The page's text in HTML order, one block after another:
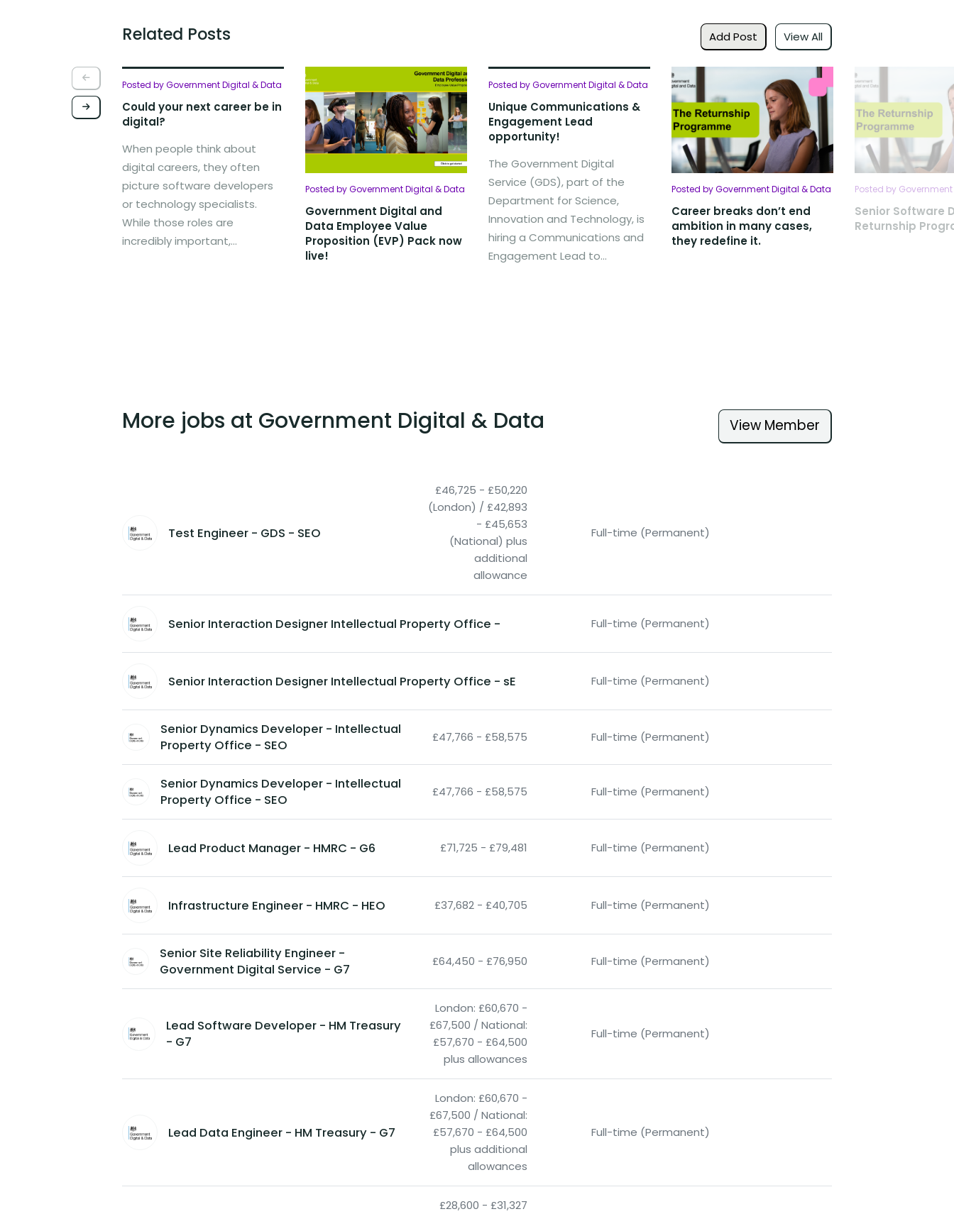
Related Posts Add Post View All
Posted by Government Digital & Data
Could your next career be in
digital?
When people think about
digital careers, they often
picture software developers
or technology specialists.
While those roles are
incredibly important,...
Posted by Government Digital & Data
Government Digital and
Data Employee Value
Proposition (EVP) Pack now
live!
Posted by Government Digital & Data
Unique Communications &
Engagement Lead
opportunity!
The Government Digital
Service (GDS), part of the
Department for Science,
Innovation and Technology, is
hiring a Communications and
Engagement Lead to...
Posted by Government Digital & Data
Career breaks don’t end
ambition in many cases,
they redefine it.
Posted by
Senior Software
Returnship
More jobs at Government Digital & Data View Member
Test Engineer - GDS - SEO
£46,725 - £50,220
(London) / £42,893
- £45,653
(National) plus
additional
allowance
Full-time (Permanent)
Senior Interaction Designer Intellectual Property Office - Full-time (Permanent)
Senior Interaction Designer Intellectual Property Office - sE Full-time (Permanent)
Senior Dynamics Developer - Intellectual
Property Office - SEO
£47,766 - £58,575 Full-time (Permanent)
Senior Dynamics Developer - Intellectual
Property Office - SEO
£47,766 - £58,575 Full-time (Permanent)
Lead Product Manager - HMRC - G6 £71,725 - £79,481 Full-time (Permanent)
Infrastructure Engineer - HMRC - HEO £37,682 - £40,705 Full-time (Permanent)
Senior Site Reliability Engineer -
Government Digital Service - G7
£64,450 - £76,950 Full-time (Permanent)
Lead Software Developer - HM Treasury
- G7
London: £60,670 -
£67,500 / National:
£57,670 - £64,500
plus allowances
Full-time (Permanent)
Lead Data Engineer - HM Treasury - G7
London: £60,670 -
£67,500 / National:
£57,670 - £64,500
plus additional
allowances
Full-time (Permanent)
£28,600 - £31,327